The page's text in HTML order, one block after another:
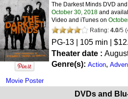
Movie Poster
The Darkest Minds DVD
October 30, 2018 and
Video and iTunes on
Rating: 4.0/5 (
PG-13 | 105 min |
Theater date :
Genre(s): Action,
DVDs and